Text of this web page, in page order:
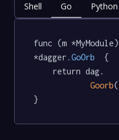
Shell Go Python
func (m *MyModule)
*dagger .GoOrb
  {
Goorb
}